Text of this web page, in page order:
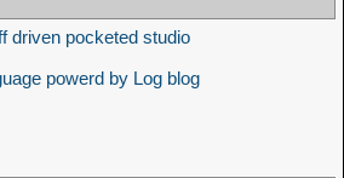
driven pocketed studio
powerd by Log blog